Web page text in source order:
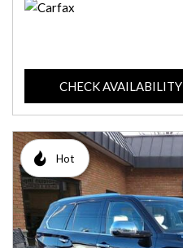
CHECK AVAILABILITY
Hot